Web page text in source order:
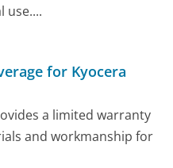
use....
for Kyocera
a limited warranty
and workmanship for